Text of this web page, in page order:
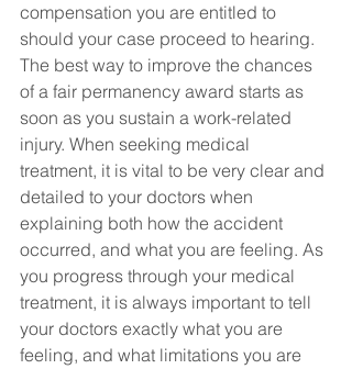
compensation you are entitled to
should your case proceed to hearing.
The best way to improve the chances
of a fair permanency award starts as
soon as you sustain a work-related
injury. When seeking medical
treatment, it is vital to be very clear and
detailed to your doctors when
explaining both how the accident
occurred, and what you are feeling. As
you progress through your medical
treatment, it is always important to tell
your doctors exactly what you are
feeling, and what limitations you are